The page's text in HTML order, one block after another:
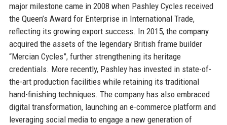
major milestone came in 2008 when Pashley Cycles received
the Queen’s Award for Enterprise in International Trade,
reflecting its growing export success. In 2015, the company
acquired the assets of the legendary British frame builder
“Mercian Cycles”, further strengthening its heritage
credentials. More recently, Pashley has invested in state-of-
the-art production facilities while retaining its traditional
hand-finishing techniques. The company has also embraced
digital transformation, launching an e-commerce platform and
leveraging social media to engage a new generation of